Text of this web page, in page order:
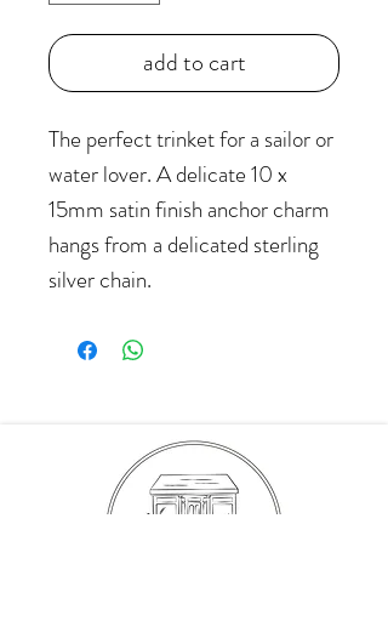
add to cart
The perfect trinket for a sailor or
water lover. A delicate 10 x
15mm satin finish anchor charm
hangs from a delicated sterling
silver chain.